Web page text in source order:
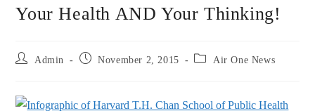
Your Health AND Your Thinking!
Admin November 2, 2015 Air One News